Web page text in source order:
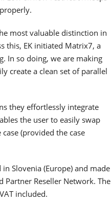
most valuable distinction in
this, EK initiated Matrix7, a
In so doing, we are making
create a clean set of parallel
they effortlessly integrate
the user to easily swap
(provided the case
Slovenia (Europe) and made
Partner Reseller Network. The
included.